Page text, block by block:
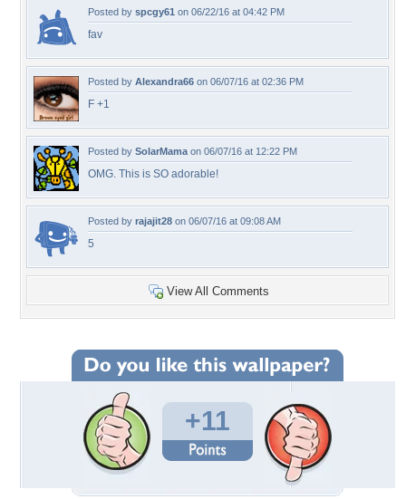
Posted by spcgy61 on 06/22/16 at 04:42 PM
fav
Posted by Alexandra66 on 06/07/16 at 02:36 PM
F +1
Posted by SolarMama on 06/07/16 at 12:22 PM
OMG. This is SO adorable!
Posted by rajajit28 on 06/07/16 at 09:08 AM
5
View All Comments
+11